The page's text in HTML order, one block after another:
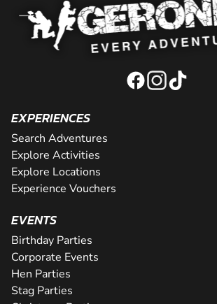
EXPERIENCES
Search Adventures
Explore Activities
Explore Locations
Experience Vouchers
EVENTS
Birthday Parties
Corporate Events
Hen Parties
Stag Parties